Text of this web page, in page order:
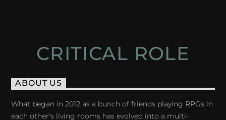
CRITICAL ROLE
ABOUT US
What began in 2012 as a bunch of friends playing RPGs in
each other's living rooms has evolved into a multi-